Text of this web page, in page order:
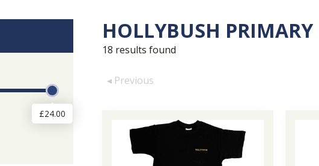
£24.00
HOLLYBUSH PRIMARY
18 results found
◂ Previous